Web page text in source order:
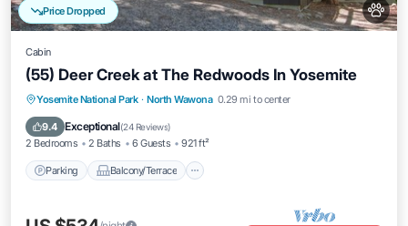
Price Dropped
Cabin
(55) Deer Creek at The Redwoods In Yosemite
Yosemite National Park · North Wawona 0.29 mi to center
9.4 Exceptional(24 Reviews)
2 Bedrooms 2 Baths 6 Guests 921 ft²
Parking Balcony/Terrace
Parking Balcony/Terrace
Kitchen
Internet